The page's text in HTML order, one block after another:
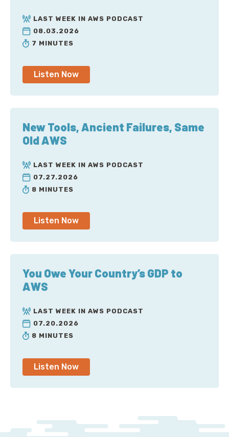
LAST WEEK IN AWS PODCAST
08.03.2026
7 MINUTES
Listen Now
New Tools, Ancient Failures, Same
Old AWS
LAST WEEK IN AWS PODCAST
07.27.2026
8 MINUTES
Listen Now
You Owe Your Country’s GDP to
AWS
LAST WEEK IN AWS PODCAST
07.20.2026
8 MINUTES
Listen Now